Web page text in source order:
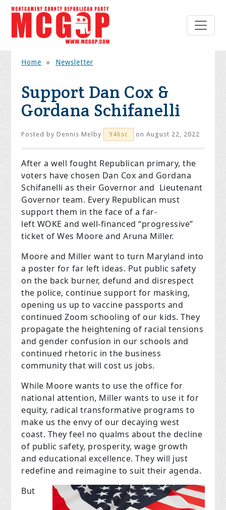
Home » Newsletter
Support Dan Cox &
Gordana Schifanelli
Posted byDennis Melby 946sc on August 22, 2022
After a well fought Republican primary, the
voters have chosen Dan Cox and Gordana
Schifanelli as their Governor and Lieutenant
Governor team. Every Republican must
support them in the face of a far-
left WOKE and well-financed “progressive”
ticket of Wes Moore and Aruna Miller.
Moore and Miller want to turn Maryland into
a poster for far left ideas. Put public safety
on the back burner, defund and disrespect
the police, continue support for masking,
opening us up to vaccine passports and
continued Zoom schooling of our kids. They
propagate the heightening of racial tensions
and gender confusion in our schools and
continued rhetoric in the business
community that will cost us jobs.
While Moore wants to use the office for
national attention, Miller wants to use it for
equity, radical transformative programs to
make us the envy of our decaying west
coast. They feel no qualms about the decline
of public safety, prosperity, wage growth
and educational excellence. They will just
redefine and reimagine to suit their agenda.
But